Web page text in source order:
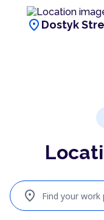
location_on Dostyk
Find your work
location_on